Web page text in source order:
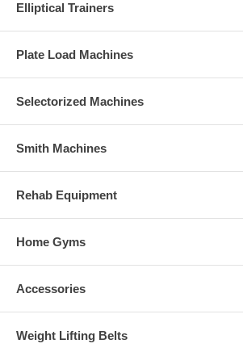
Elliptical Trainers
Plate Load Machines
Selectorized Machines
Smith Machines
Rehab Equipment
Home Gyms
Accessories
Weight Lifting Belts